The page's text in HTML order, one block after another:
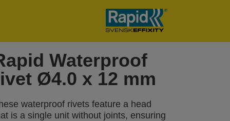
Waterproof
Ø4.0 x 12 mm
waterproof rivets feature a head
is a single unit without joints, ensuring